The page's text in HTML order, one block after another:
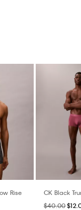
Rise
CK Black
$40.00